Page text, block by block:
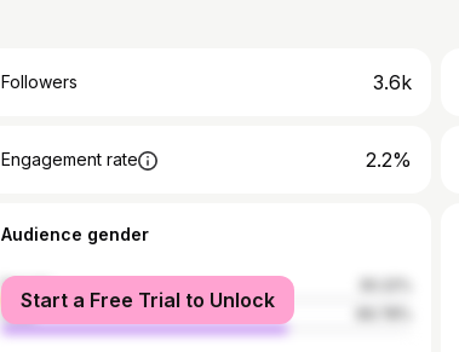
Followers 3.6k
Engagement rate 2.2%
Audience gender
female
male
Start a Free Trial to Unlock